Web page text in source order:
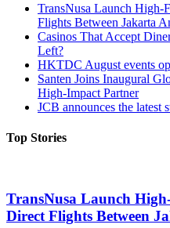
TransNusa Launch High-
Flights Between Jakarta
Casinos That Accept
Left?
HKTDC August events
Santen Joins Inaugural
High-Impact Partner
JCB announces the latest
Top Stories
TransNusa Launch
Direct Flights Between